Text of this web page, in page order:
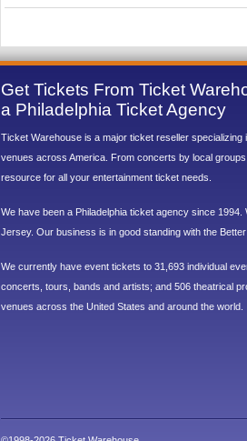
Get Tickets From Ticket
a Philadelphia Ticket Agency
Ticket Warehouse is a major ticket reseller
venues across America. From concerts by local
resource for all your entertainment ticket needs.
We have been a Philadelphia ticket agency since
Jersey. Our business is in good standing with the
We currently have event tickets to 31,693 individual
concerts, tours, bands and artists; and 506 theatrical
venues across the United States and around the world.